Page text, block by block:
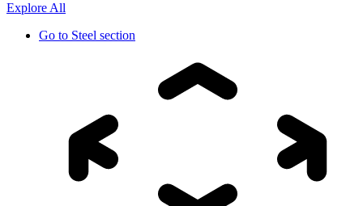
Explore All
Go to Steel section